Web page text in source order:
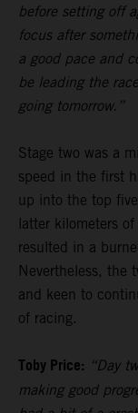
before setting off
focus after
a good pace and
be leading the
going tomorrow.”
Stage two was a
speed in the first
up into the top
latter kilometers
resulted in a
Nevertheless, the
and keen to
of racing.
Toby Price: “Day
making good